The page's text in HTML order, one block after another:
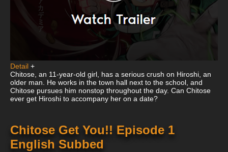
Detail +
Chitose, an 11-year-old girl, has a serious crush on Hiroshi, an
older man. He works in the town hall next to the school, and
Chitose pursues him nonstop throughout the day. Can Chitose
ever get Hiroshi to accompany her on a date?
Chitose Get You!! Episode 1
English Subbed